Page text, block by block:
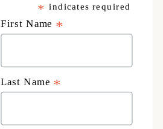
* indicates required
First Name *
Last Name *